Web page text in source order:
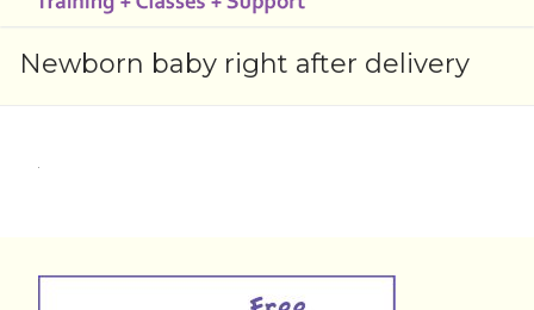
Newborn baby right after delivery